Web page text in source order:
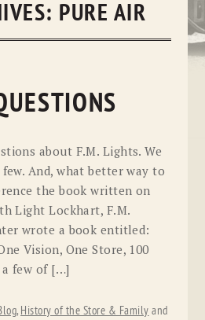
PURE AIR
about F.M. Lights. We
And, what better way to
the book written on
Light Lockhart, F.M.
wrote a book entitled:
Vision, One Store, 100
a few of […]
, History of the Store & Family and